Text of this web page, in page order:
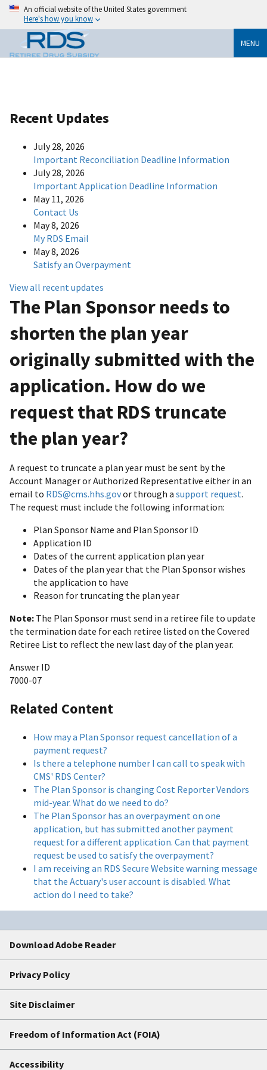
An official website of the United States government
Here's how you know
MENU
Recent Updates
July 28, 2026
Important Reconciliation Deadline Information
July 28, 2026
Important Application Deadline Information
May 11, 2026
Contact Us
May 8, 2026
My RDS Email
May 8, 2026
Satisfy an Overpayment
View all recent updates
The Plan Sponsor needs to
shorten the plan year
originally submitted with the
application. How do we
request that RDS truncate
the plan year?
A request to truncate a plan year must be sent by the
Account Manager or Authorized Representative either in an
email to RDS@cms.hhs.govor through a support request.
The request must include the following information:
Plan Sponsor Name and Plan Sponsor ID
Application ID
Dates of the current application plan year
Dates of the plan year that the Plan Sponsor wishes
the application to have
Reason for truncating the plan year
Note: The Plan Sponsor must send in a retiree file to update
the termination date for each retiree listed on the Covered
Retiree List to reflect the new last day of the plan year.
Answer ID
7000-07
Related Content
How may a Plan Sponsor request cancellation of a
payment request?
Is there a telephone number I can call to speak with
CMS' RDS Center?
The Plan Sponsor is changing Cost Reporter Vendors
mid-year. What do we need to do?
The Plan Sponsor has an overpayment on one
application, but has submitted another payment
request for a different application. Can that payment
request be used to satisfy the overpayment?
I am receiving an RDS Secure Website warning message
that the Actuary's user account is disabled. What
action do I need to take?
Download Adobe Reader
Privacy Policy
Site Disclaimer
Freedom of Information Act (FOIA)
Accessibility